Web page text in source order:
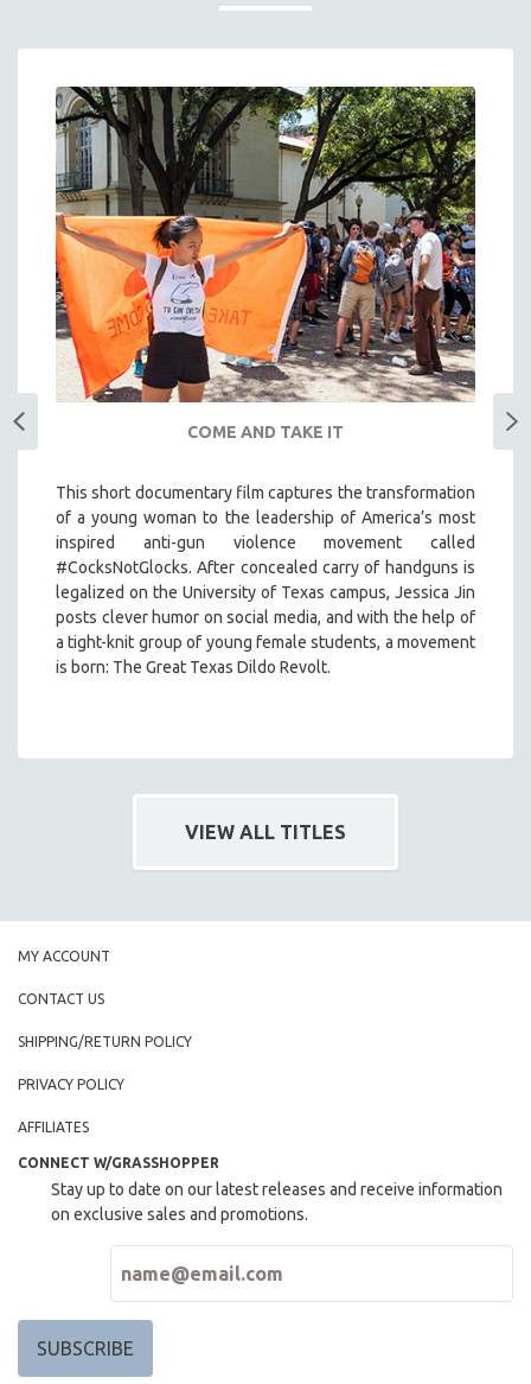
COME AND TAKE IT
This short documentary film captures the transformation
of a young woman to the leadership of America’s most
inspired anti-gun violence movement called
#CocksNotGlocks. After concealed carry of handguns is
legalized on the University of Texas campus, Jessica Jin
posts clever humor on social media, and with the help of
a tight-knit group of young female students, a movement
is born: The Great Texas Dildo Revolt.
VIEW ALL TITLES
MY ACCOUNT
CONTACT US
SHIPPING/RETURN POLICY
PRIVACY POLICY
AFFILIATES
CONNECT W/GRASSHOPPER
Stay up to date on our latest releases and receive information
on exclusive sales and promotions.